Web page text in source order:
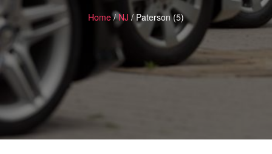
Home/NJ/ Paterson (5)